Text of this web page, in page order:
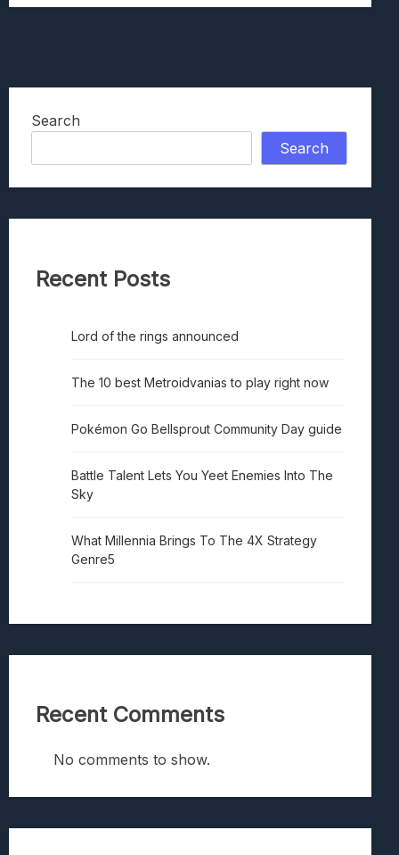
Search
Search
Recent Posts
Lord of the rings announced
The 10 best Metroidvanias to play right now
Pokémon Go Bellsprout Community Day guide
Battle Talent Lets You Yeet Enemies Into The
Sky
What Millennia Brings To The 4X Strategy
Genre5
Recent Comments
No comments to show.